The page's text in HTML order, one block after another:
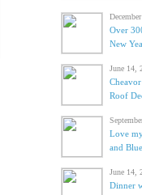
Over
New
June 14,
Roof
Love
and
June 14,
Dinner